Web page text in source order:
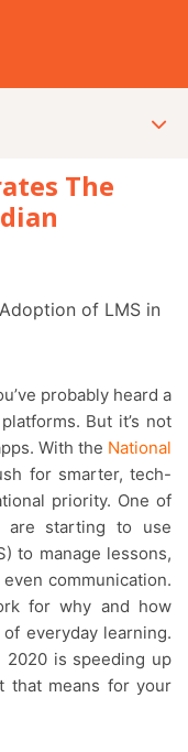
The
But it’s not
With the National
for smarter, tech-
priority. One of
are starting to use
to manage lessons,
communication.
for why and how
everyday learning.
2020 is speeding up
that means for your